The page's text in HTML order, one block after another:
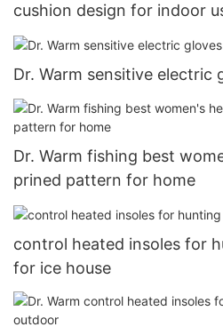
cushion design for indoor
Dr. Warm sensitive electric
Dr. Warm fishing best
prined pattern for home
control heated insoles for
for ice house